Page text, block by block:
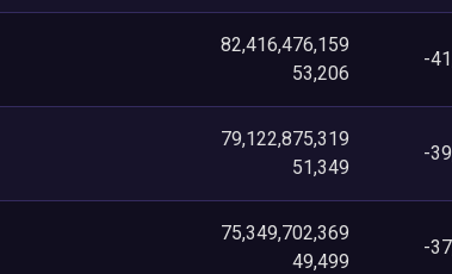
82,416,476,159
53,206
-
79,122,875,319
51,349
-
75,349,702,369
49,499
-